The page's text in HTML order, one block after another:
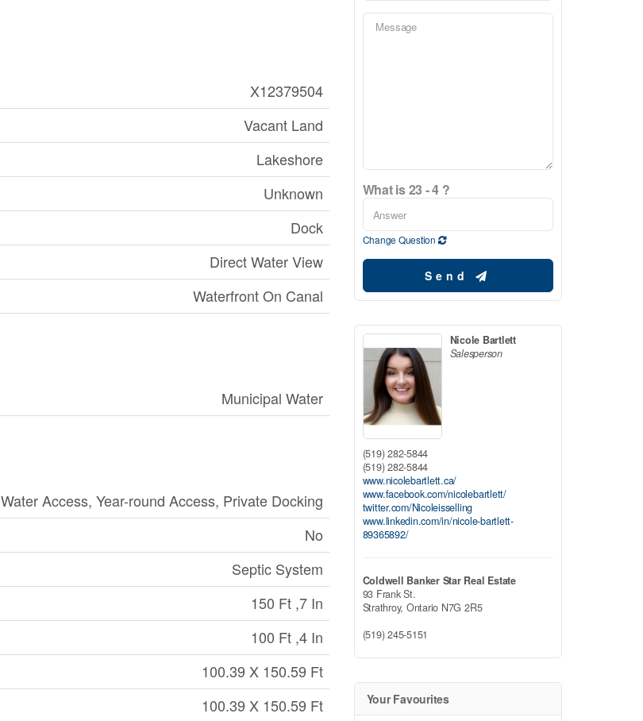
X12379504
Vacant Land
Lakeshore
Unknown
Dock
Direct Water View
Waterfront On Canal
Municipal Water
Water Access, Year-round Access, Private Docking
No
Septic System
150 Ft ,7 In
100 Ft ,4 In
100.39 X 150.59 Ft
100.39 X 150.59 Ft
What is 23 - 4 ?
Change Question
Send
Nicole Bartlett
Salesperson
(519) 282-5844
(519) 282-5844
www.nicolebartlett.ca/
www.facebook.com/nicolebartlett/
twitter.com/Nicoleisselling
www.linkedin.com/in/nicole-bartlett-
89365892/
Coldwell Banker Star Real Estate
93 Frank St.
Strathroy, Ontario N7G 2R5
(519) 245-5151
Your Favourites